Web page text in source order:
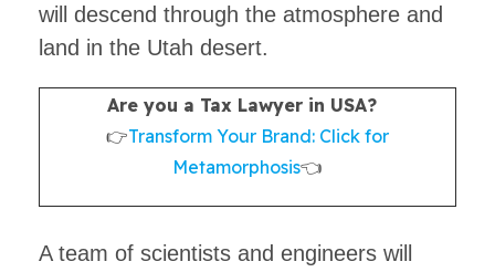
will descend through the atmosphere and
land in the Utah desert.
Are you a Tax Lawyer in USA?
👉Transform Your Brand: Click for
Metamorphosis👈
A team of scientists and engineers will